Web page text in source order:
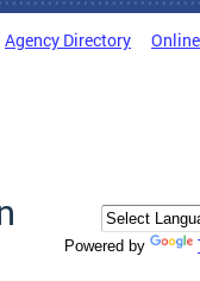
Agency Directory
Powered by